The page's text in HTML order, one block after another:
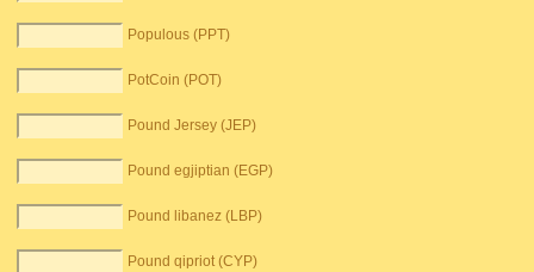
Populous (PPT)
PotCoin (POT)
Pound Jersey (JEP)
Pound egjiptian (EGP)
Pound libanez (LBP)
Pound qipriot (CYP)